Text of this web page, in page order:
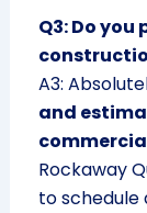
Q3: Do
A3:
and
Rockaway
to schedule